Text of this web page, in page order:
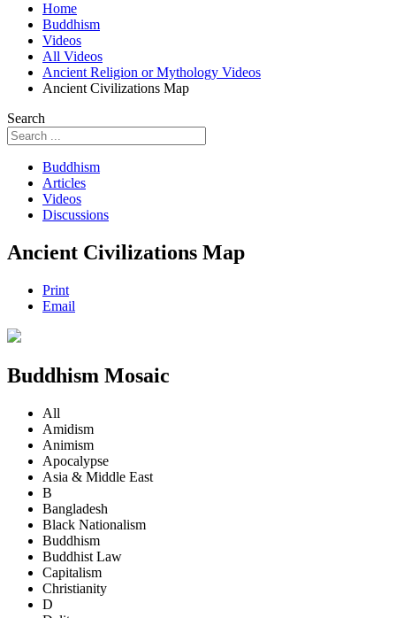
Home
Buddhism
Videos
All Videos
Ancient Religion or Mythology Videos
Ancient Civilizations Map
Search
Buddhism
Articles
Videos
Discussions
Ancient Civilizations Map
Print
Email
Buddhism Mosaic
All
Amidism
Animism
Apocalypse
Asia & Middle East
B
Bangladesh
Black Nationalism
Buddhism
Buddhist Law
Capitalism
Christianity
D